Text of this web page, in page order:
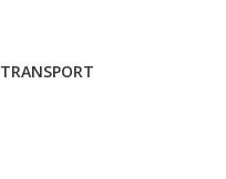
TRANSPORT